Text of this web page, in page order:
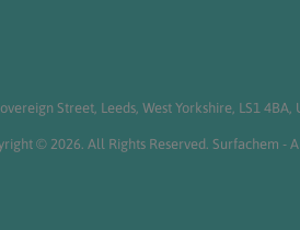
Street, Leeds, West Yorkshire, LS1 4BA,
© 2026. All Rights Reserved. Surfachem -